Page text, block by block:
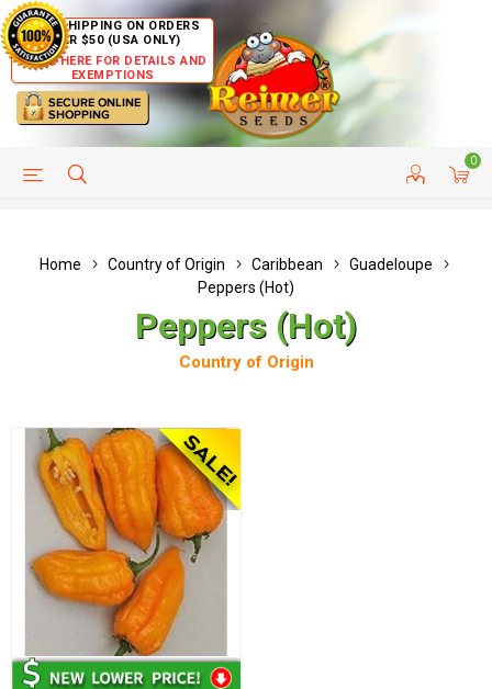
FREE SHIPPING ON ORDERS
OVER $50 (USA ONLY)
CLICK HERE FOR DETAILS AND
EXEMPTIONS
0
HELP PAGE CUSTOMER SERVICE
Home Country of Origin Caribbean
Guadeloupe
Peppers (Hot)
Peppers (Hot)
Country of Origin